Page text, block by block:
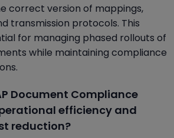
correct version of mappings,
transmission protocols. This
for managing phased rollouts of
while maintaining compliance
Document Compliance
efficiency and
reduction?